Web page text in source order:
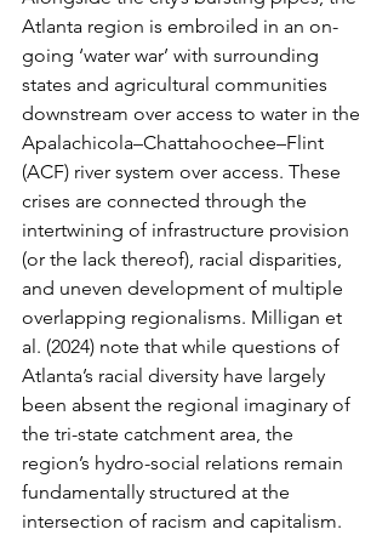
Atlanta region is embroiled in an on-
going ‘water war’ with surrounding
states and agricultural communities
downstream over access to water in the
Apalachicola–Chattahoochee–Flint
(ACF) river system over access. These
crises are connected through the
intertwining of infrastructure provision
(or the lack thereof), racial disparities,
and uneven development of multiple
overlapping regionalisms. Milligan et
al. (2024) note that while questions of
Atlanta’s racial diversity have largely
been absent the regional imaginary of
the tri-state catchment area, the
region’s hydro-social relations remain
fundamentally structured at the
intersection of racism and capitalism.